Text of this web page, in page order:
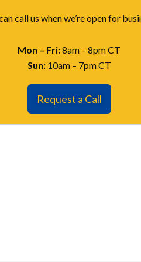
call us when we’re open for
Mon – Fri:8am – 8pm CT
Sun: 10am – 7pm CT
Request a Call